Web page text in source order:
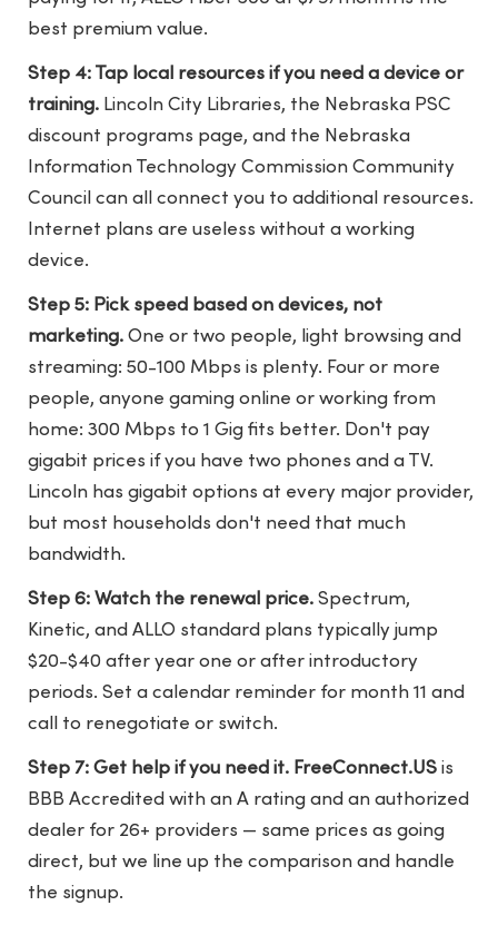
best premium value.
Step 4: Tap local resources if you need a device or
training. Lincoln City Libraries, the Nebraska PSC
discount programs page, and the Nebraska
Information Technology Commission Community
Council can all connect you to additional resources.
Internet plans are useless without a working
device.
Step 5: Pick speed based on devices, not
marketing. One or two people, light browsing and
streaming: 50-100 Mbps is plenty. Four or more
people, anyone gaming online or working from
home: 300 Mbps to 1 Gig fits better. Don't pay
gigabit prices if you have two phones and a TV.
Lincoln has gigabit options at every major provider,
but most households don't need that much
bandwidth.
Step 6: Watch the renewal price. Spectrum,
Kinetic, and ALLO standard plans typically jump
$20-$40 after year one or after introductory
periods. Set a calendar reminder for month 11 and
call to renegotiate or switch.
Step 7: Get help if you need it. FreeConnect.US is
BBB Accredited with an A rating and an authorized
dealer for 26+ providers — same prices as going
direct, but we line up the comparison and handle
the signup.